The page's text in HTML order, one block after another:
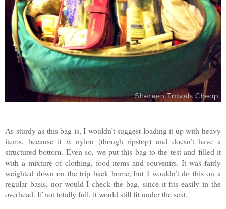
As sturdy as this bag is, I wouldn’t suggest loading it up with heavy
items, because it is nylon (though ripstop) and doesn’t have a
structured bottom. Even so, we put this bag to the test and filled it
with a mixture of clothing, food items and souvenirs. It was fairly
weighted down on the trip back home, but I wouldn’t do this on a
regular basis, nor would I check the bag, since it fits easily in the
overhead. If not totally full, it would still fit under the seat.